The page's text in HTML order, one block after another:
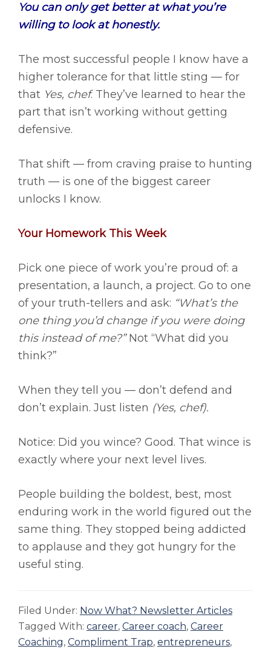
You can only get better at what you’re
willing to look at honestly.
The most successful people I know have a
higher tolerance for that little sting — for
that Yes, chef. They’ve learned to hear the
part that isn’t working without getting
defensive.
That shift — from craving praise to hunting
truth — is one of the biggest career
unlocks I know.
Your Homework This Week
Pick one piece of work you’re proud of: a
presentation, a launch, a project. Go to one
of your truth-tellers and ask: “What’s the
one thing you’d change if you were doing
this instead of me?”Not “What did you
think?”
When they tell you — don’t defend and
don’t explain. Just listen (Yes, chef).
Notice: Did you wince? Good. That wince is
exactly where your next level lives.
People building the boldest, best, most
enduring work in the world figured out the
same thing. They stopped being addicted
to applause and they got hungry for the
useful sting.
Filed Under: Now What? Newsletter Articles
Tagged With: career, Career coach, Career
Coaching, Compliment Trap, entrepreneurs,